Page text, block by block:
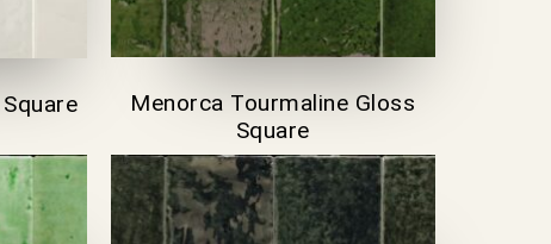
Menorca Tourmaline Gloss
Square